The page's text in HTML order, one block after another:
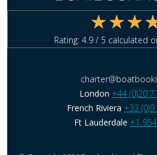
Rating: 4.9 / 5 calculated
London +44 (0)20
French Riviera +33
Ft Lauderdale +1